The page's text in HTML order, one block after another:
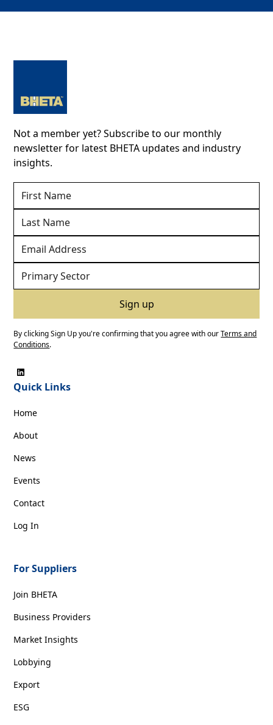
Not a member yet? Subscribe to our monthly
newsletter for latest BHETA updates and industry
insights.
By clicking Sign Up you're confirming that you agree with ourTerms and
Conditions.
Quick Links
Home
About
News
Events
Contact
Log In
For Suppliers
Join BHETA
Business Providers
Market Insights
Lobbying
Export
ESG